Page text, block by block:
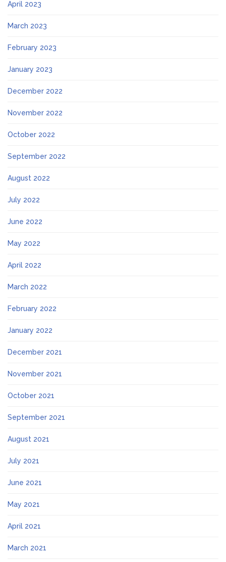
April 2023
March 2023
February 2023
January 2023
December 2022
November 2022
October 2022
September 2022
August 2022
July 2022
June 2022
May 2022
April 2022
March 2022
February 2022
January 2022
December 2021
November 2021
October 2021
September 2021
August 2021
July 2021
June 2021
May 2021
April 2021
March 2021